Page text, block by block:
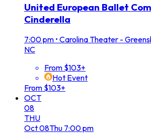
United European Ballet
Cinderella
7:00 pm • Carolina Theater -
NC
From $103+
Hot Event
From $103+
OCT
08
THU
Oct08Thu 7:00 pm